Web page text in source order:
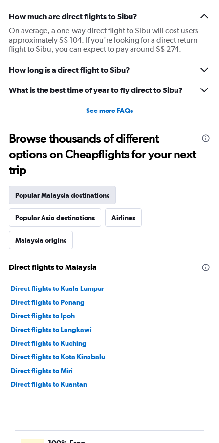
How much are direct flights to Sibu?
On average, a one-way direct flight to Sibu will cost users
approximately S$ 104. If you're looking for a direct return
flight to Sibu, you can expect to pay around S$ 274.
How long is a direct flight to Sibu?
What is the best time of year to fly direct to Sibu?
See more FAQs
Browse thousands of different
options on Cheapflights for your next
trip
Popular Malaysia destinations
Popular Asia destinations Airlines
Malaysia origins
Direct flights to Malaysia
Direct flights to Kuala Lumpur
Direct flights to Penang
Direct flights to Ipoh
Direct flights to Langkawi
Direct flights to Kuching
Direct flights to Kota Kinabalu
Direct flights to Miri
Direct flights to Kuantan